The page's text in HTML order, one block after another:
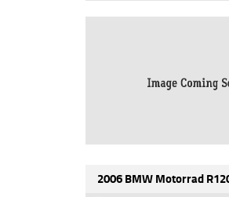
2006 BMW Motorrad